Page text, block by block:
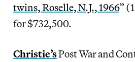
twins, Roselle, N.J., 1966”
for $732,500.
Christie’sPost War and